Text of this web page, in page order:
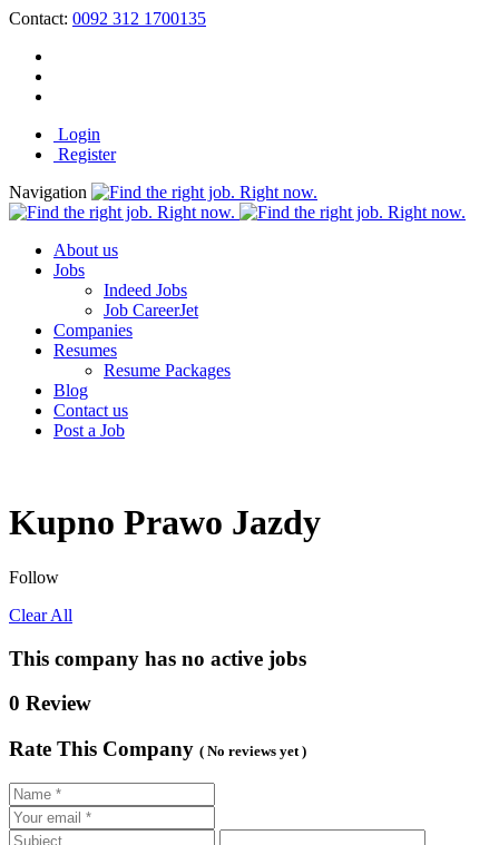
Contact: 0092 312 1700135
Login
Register
Navigation
About us
Jobs
Indeed Jobs
Job CareerJet
Companies
Resumes
Resume Packages
Blog
Contact us
Post a Job
Kupno Prawo Jazdy
Follow
Clear All
This company has no active jobs
0 Review
Rate This Company ( No reviews yet )